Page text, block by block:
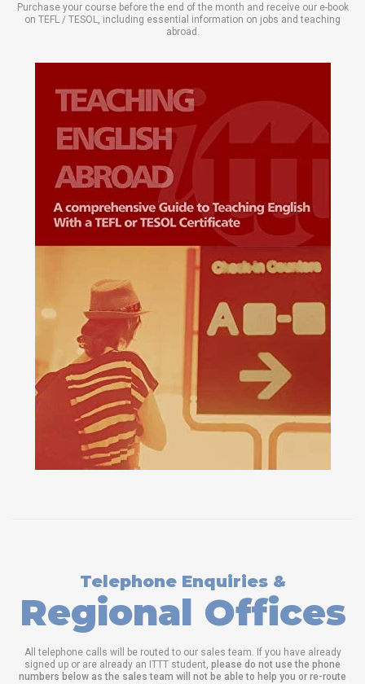
Purchase your course before the end of the month and receive our e-book
on TEFL / TESOL, including essential information on jobs and teaching
abroad.
Telephone Enquiries &
Regional Offices
All telephone calls will be routed to our sales team. If you have already
signed up or are already an ITTT student, please do not use the phone
numbers below as the sales team will not be able to help you or re-route